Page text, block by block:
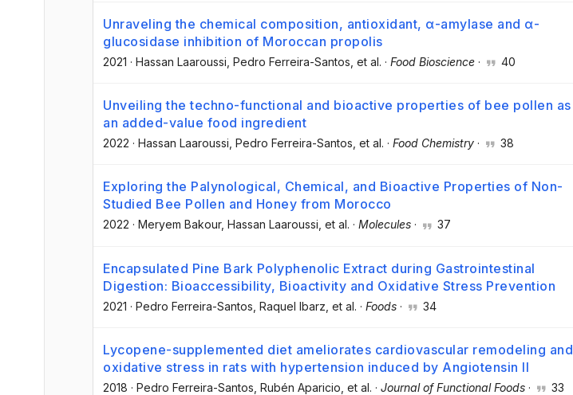
Unraveling the chemical composition, antioxidant, α-amylase and α-
glucosidase inhibition of Moroccan propolis
2021 · Hassan Laaroussi , Pedro Ferreira-Santos , et al. · Food Bioscience · 40
Unveiling the techno-functional and bioactive properties of bee pollen as
an added-value food ingredient
2022 · Hassan Laaroussi , Pedro Ferreira-Santos , et al. · Food Chemistry · 38
Exploring the Palynological, Chemical, and Bioactive Properties of Non-
Studied Bee Pollen and Honey from Morocco
2022 · Meryem Bakour, Hassan Laaroussi, et al. · Molecules · 37
Encapsulated Pine Bark Polyphenolic Extract during Gastrointestinal
Digestion: Bioaccessibility, Bioactivity and Oxidative Stress Prevention
2021 · Pedro Ferreira-Santos , Raquel Ibarz , et al. · Foods · 34
Lycopene-supplemented diet ameliorates cardiovascular remodeling and
oxidative stress in rats with hypertension induced by Angiotensin II
2018 · Pedro Ferreira-Santos , Rubén Aparicio , et al. · Journal of Functional Foods · 33